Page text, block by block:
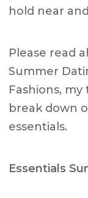
hold near
Please read
Summer
Fashions,
break down
essentials.
Essentials